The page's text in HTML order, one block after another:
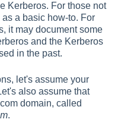
Kerberos. For those not
a basic how-to. For
it may document some
and the Kerberos
in the past.
let's assume your
also assume that
domain, called
.